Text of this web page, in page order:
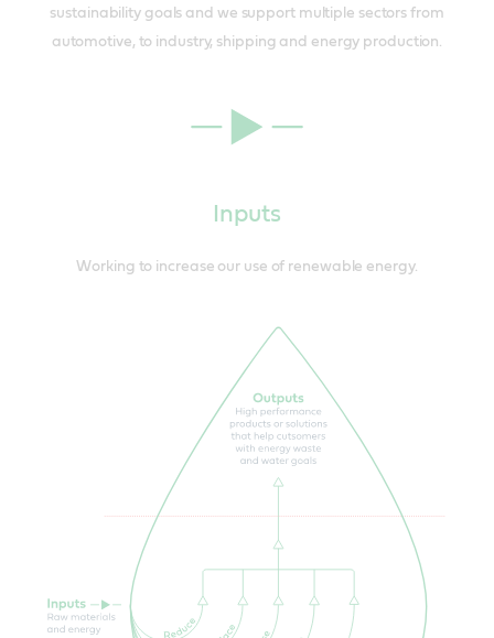
sustainability goals and we support multiple sectors from
automotive, to industry, shipping and energy production.
Inputs
Working to increase our use of renewable energy.